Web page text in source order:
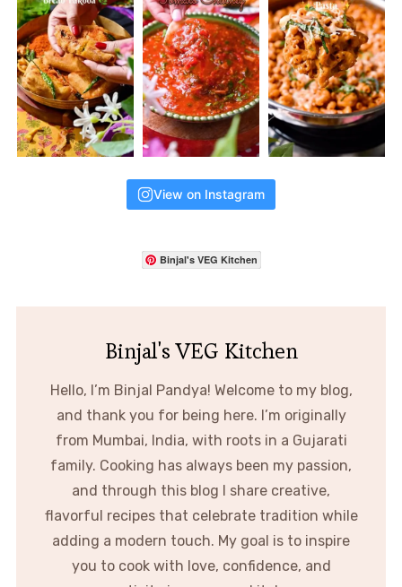
View on Instagram
Binjal's VEG Kitchen
Binjal's VEG Kitchen
Hello, I’m Binjal Pandya! Welcome to my blog,
and thank you for being here. I’m originally
from Mumbai, India, with roots in a Gujarati
family. Cooking has always been my passion,
and through this blog I share creative,
flavorful recipes that celebrate tradition while
adding a modern touch. My goal is to inspire
you to cook with love, confidence, and